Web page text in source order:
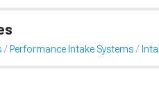
Performance Intake Systems